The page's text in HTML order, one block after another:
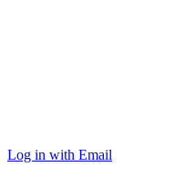
Log in with Email